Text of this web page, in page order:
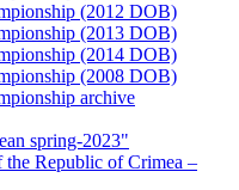
(2012 DOB)
(2013 DOB)
(2014 DOB)
(2008 DOB)
archive
spring-2023"
the Republic of Crimea –